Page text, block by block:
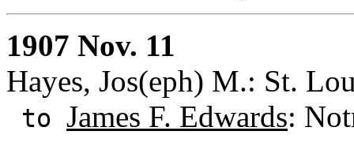
1907 Nov. 11
Hayes, Jos(eph) M.: St.
to James F. Edwards: